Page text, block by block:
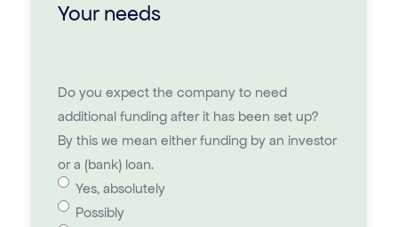
Your needs
Do you expect the company to need
additional funding after it has been set up?
By this we mean either funding by an investor
or a (bank) loan.
Yes, absolutely
Possibly